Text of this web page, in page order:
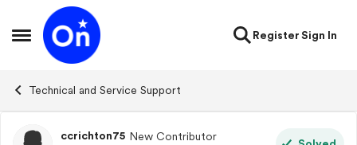
Open Side Menu
Skip to content
RegisterSign In
Technical and Service Support
ccrichton75 New Contributor